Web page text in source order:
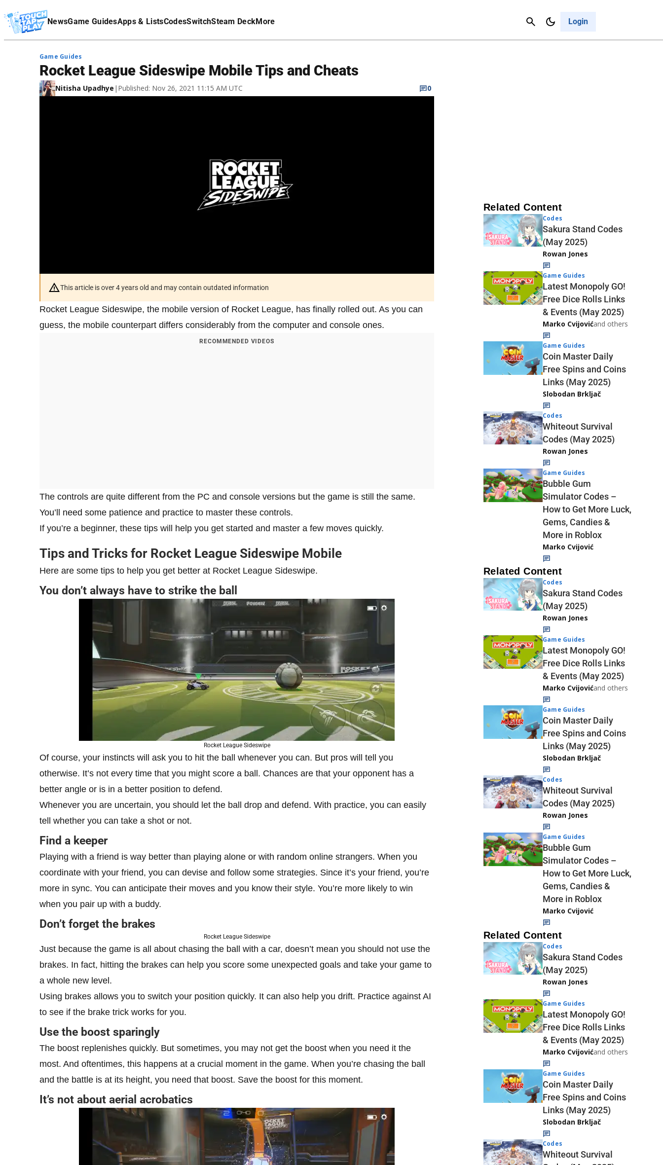
NewsGame GuidesApps & ListsCodesSwitchSteam DeckMore Login
Cancel
Affiliate Disclaimer
Game Guides
Rocket League Sideswipe Mobile Tips and Cheats
Nitisha Upadhye | Published: Nov 26, 2021 11:15 AM UTC 0
This article is over 4 years old and may contain outdated information
Rocket League Sideswipe, the mobile version of Rocket League, has finally rolled out. As you can
guess, the mobile counterpart differs considerably from the computer and console ones.
RECOMMENDED VIDEOS
The controls are quite different from the PC and console versions but the game is still the same.
You’ll need some patience and practice to master these controls.
If you’re a beginner, these tips will help you get started and master a few moves quickly.
Tips and Tricks for Rocket League Sideswipe Mobile
Here are some tips to help you get better at Rocket League Sideswipe.
You don’t always have to strike the ball
Rocket League Sideswipe
Of course, your instincts will ask you to hit the ball whenever you can. But pros will tell you
otherwise. It’s not every time that you might score a ball. Chances are that your opponent has a
better angle or is in a better position to defend.
Whenever you are uncertain, you should let the ball drop and defend. With practice, you can easily
tell whether you can take a shot or not.
Find a keeper
Playing with a friend is way better than playing alone or with random online strangers. When you
coordinate with your friend, you can devise and follow some strategies. Since it’s your friend, you’re
more in sync. You can anticipate their moves and you know their style. You’re more likely to win
when you pair up with a buddy.
Don’t forget the brakes
Rocket League Sideswipe
Just because the game is all about chasing the ball with a car, doesn’t mean you should not use the
brakes. In fact, hitting the brakes can help you score some unexpected goals and take your game to
a whole new level.
Using brakes allows you to switch your position quickly. It can also help you drift. Practice against AI
to see if the brake trick works for you.
Use the boost sparingly
The boost replenishes quickly. But sometimes, you may not get the boost when you need it the
most. And oftentimes, this happens at a crucial moment in the game. When you’re chasing the ball
and the battle is at its height, you need that boost. Save the boost for this moment.
It’s not about aerial acrobatics
Related Content
Codes
Sakura Stand Codes
(May 2025)
Rowan Jones
Game Guides
Latest Monopoly GO!
Free Dice Rolls Links
& Events (May 2025)
Marko Cvijovićand others
Game Guides
Coin Master Daily
Free Spins and Coins
Links (May 2025)
Slobodan Brkljač
Codes
Whiteout Survival
Codes (May 2025)
Rowan Jones
Game Guides
Bubble Gum
Simulator Codes –
How to Get More Luck,
Gems, Candies &
More in Roblox
Marko Cvijović
Related Content
Codes
Sakura Stand Codes
(May 2025)
Rowan Jones
Game Guides
Latest Monopoly GO!
Free Dice Rolls Links
& Events (May 2025)
Marko Cvijovićand others
Game Guides
Coin Master Daily
Free Spins and Coins
Links (May 2025)
Slobodan Brkljač
Codes
Whiteout Survival
Codes (May 2025)
Rowan Jones
Game Guides
Bubble Gum
Simulator Codes –
How to Get More Luck,
Gems, Candies &
More in Roblox
Marko Cvijović
Related Content
Codes
Sakura Stand Codes
(May 2025)
Rowan Jones
Game Guides
Latest Monopoly GO!
Free Dice Rolls Links
& Events (May 2025)
Marko Cvijovićand others
Game Guides
Coin Master Daily
Free Spins and Coins
Links (May 2025)
Slobodan Brkljač
Codes
Whiteout Survival